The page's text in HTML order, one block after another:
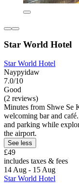
Star World Hotel
Star World Hotel
Naypyidaw
7.0/10
Good
(2 reviews)
Minutes from Shwe Se
welcoming bar and
and parking while
the airport.
See less
£49
includes taxes & fees
14 Aug - 15 Aug
Star World Hotel